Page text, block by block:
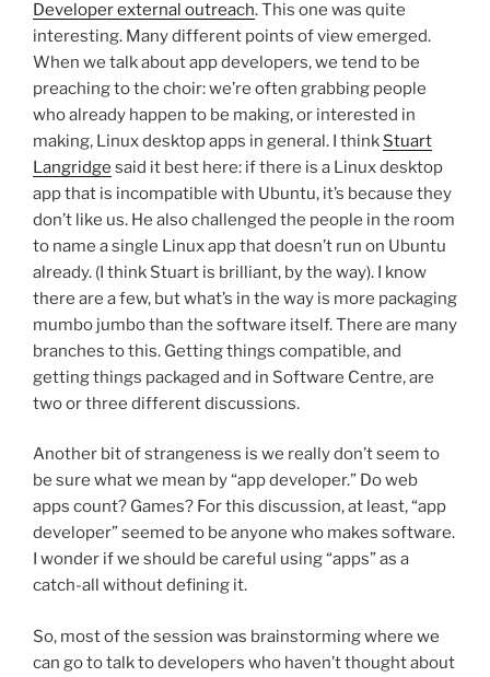
Developer external outreach. This one was quite
interesting. Many different points of view emerged.
When we talk about app developers, we tend to be
preaching to the choir: we’re often grabbing people
who already happen to be making, or interested in
making, Linux desktop apps in general. I think Stuart
Langridge said it best here: if there is a Linux desktop
app that is incompatible with Ubuntu, it’s because they
don’t like us. He also challenged the people in the room
to name a single Linux app that doesn’t run on Ubuntu
already. (I think Stuart is brilliant, by the way). I know
there are a few, but what’s in the way is more packaging
mumbo jumbo than the software itself. There are many
branches to this. Getting things compatible, and
getting things packaged and in Software Centre, are
two or three different discussions.
Another bit of strangeness is we really don’t seem to
be sure what we mean by “app developer.” Do web
apps count? Games? For this discussion, at least, “app
developer” seemed to be anyone who makes software.
I wonder if we should be careful using “apps” as a
catch-all without defining it.
So, most of the session was brainstorming where we
can go to talk to developers who haven’t thought about